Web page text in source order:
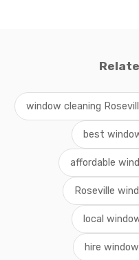
window cleaning
best
affordable
Roseville
local
hire